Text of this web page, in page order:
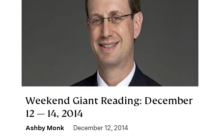
Weekend Giant Reading: December
12 — 14, 2014
Ashby Monk December 12, 2014